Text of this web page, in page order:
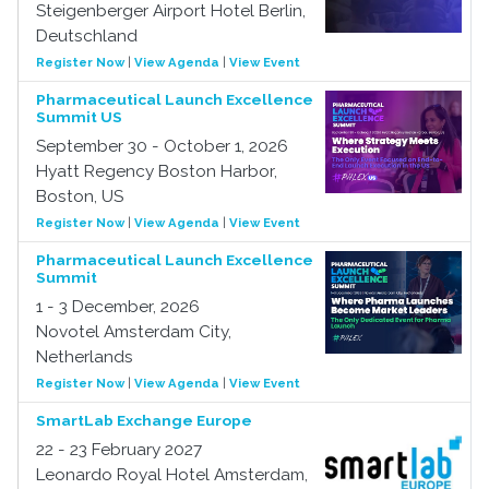
Steigenberger Airport Hotel Berlin,
Deutschland
Register Now| View Agenda View Event
Pharmaceutical Launch Excellence
Summit US
September 30 - October 1, 2026
Hyatt Regency Boston Harbor,
Boston, US
Register Now| View Agenda View Event
Pharmaceutical Launch Excellence
Summit
1 - 3 December, 2026
Novotel Amsterdam City,
Netherlands
Register Now| View Agenda View Event
SmartLab Exchange Europe
22 - 23 February 2027
Leonardo Royal Hotel Amsterdam,